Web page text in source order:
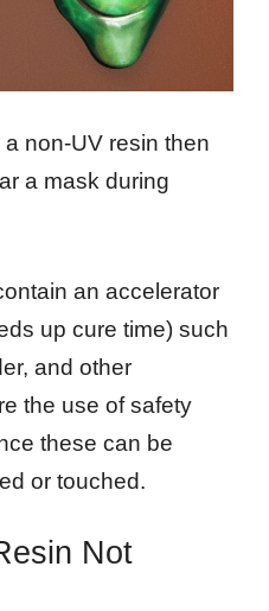
non-UV resin then
a mask during
an accelerator
up cure time) such
and other
the use of safety
these can be
or touched.
Not